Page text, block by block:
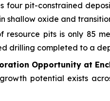
four pit-constrained
shallow oxide and
resource pits is only 85
drilling completed to a
Opportunity at
potential exists